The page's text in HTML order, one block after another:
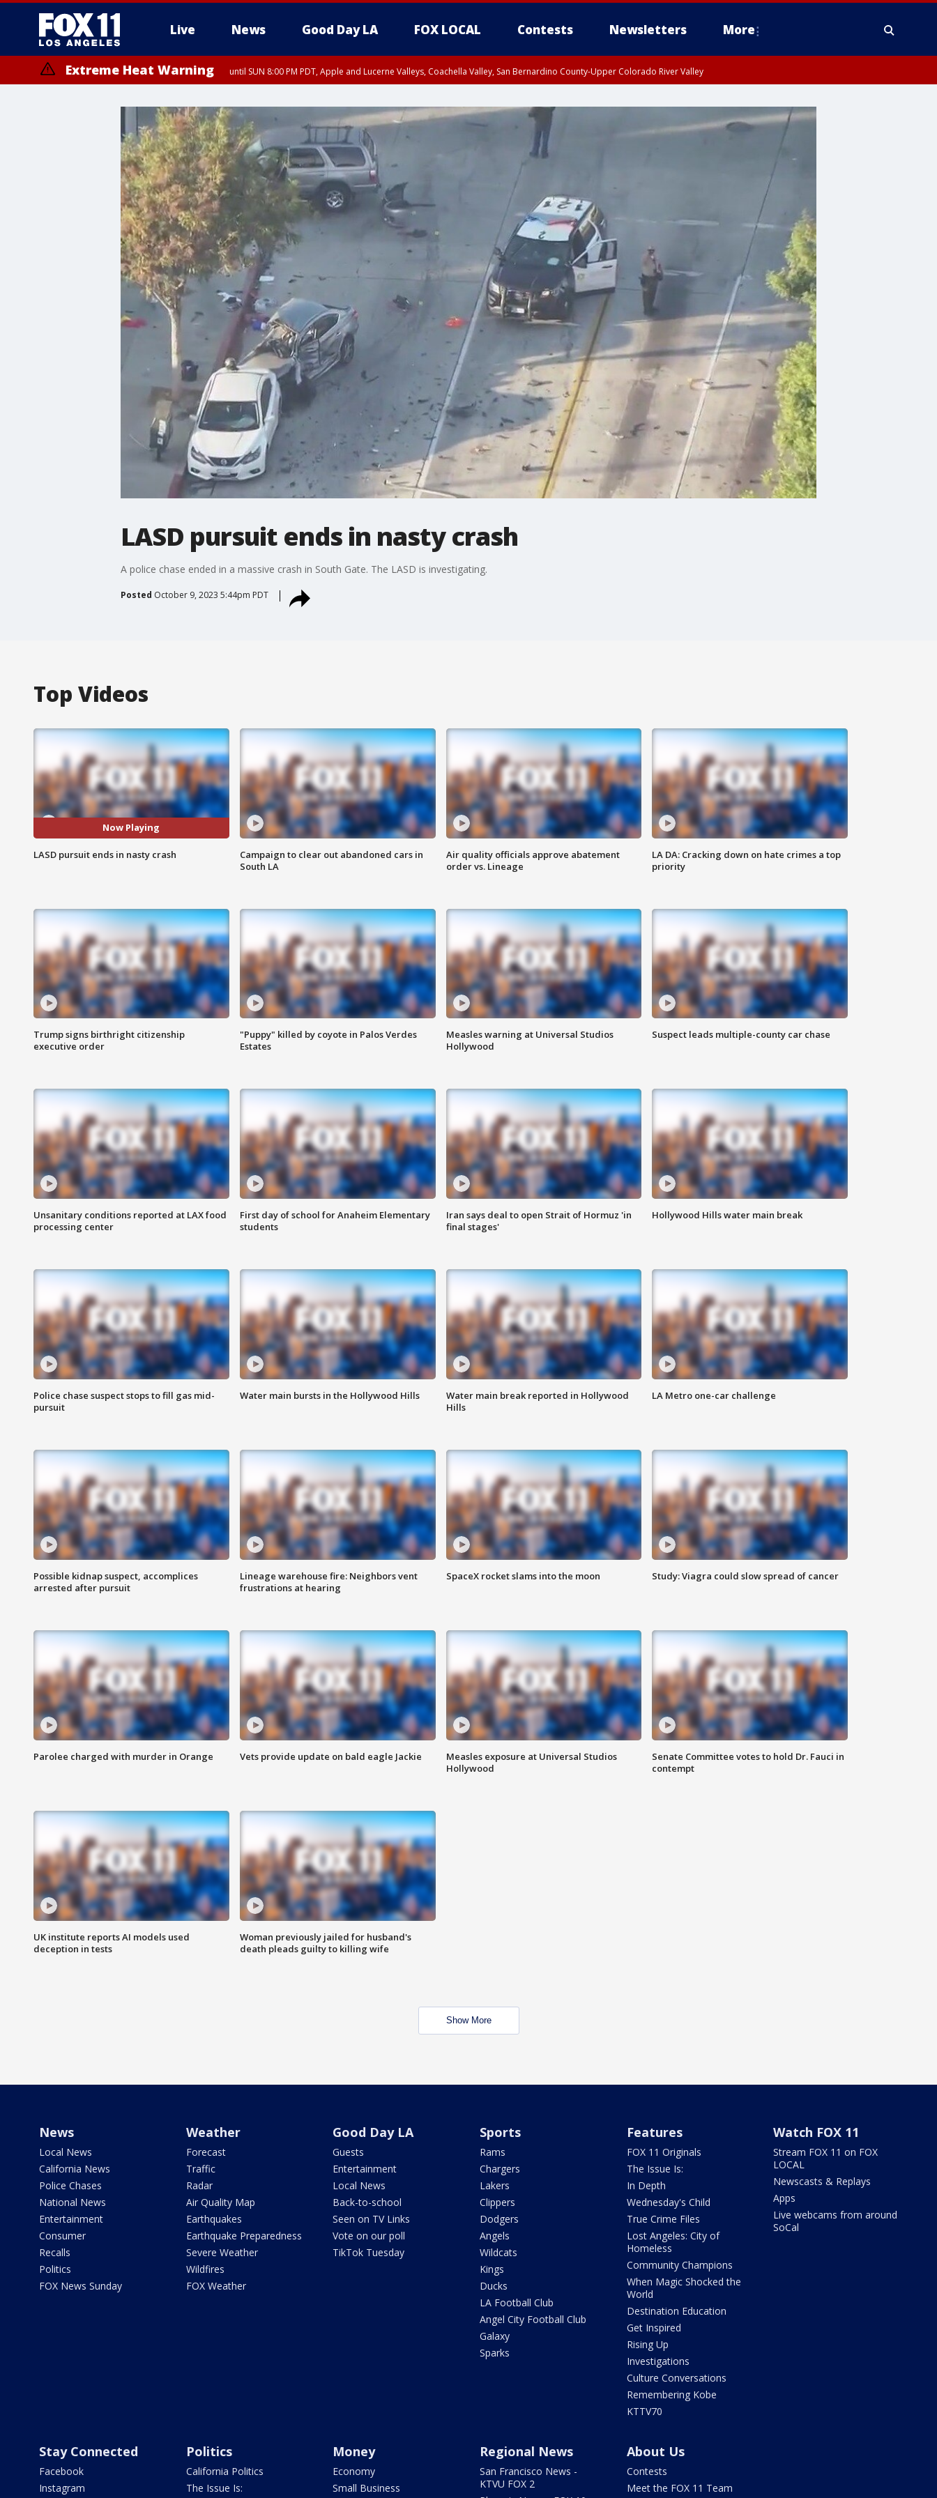
Live News Good Day LA FOX LOCAL Contests Newsletters More
Extreme Heat Warning until SUN 8:00 PM PDT, Apple and Lucerne Valleys, Coachella Valley, San Bernardino County-Upper Colorado River Valley
LASD pursuit ends in nasty crash
A police chase ended in a massive crash in South Gate. The LASD is investigating.
Posted October 9, 2023 5:44pm PDT
Top Videos
Now Playing
LASD pursuit ends in nasty crash
Campaign to clear out abandoned cars in
South LA
Air quality officials approve abatement
order vs. Lineage
LA DA: Cracking down on hate crimes a top
priority
Trump signs birthright citizenship
executive order
"Puppy" killed by coyote in Palos Verdes
Estates
Measles warning at Universal Studios
Hollywood
Suspect leads multiple-county car chase
Unsanitary conditions reported at LAX food
processing center
First day of school for Anaheim Elementary
students
Iran says deal to open Strait of Hormuz 'in
final stages'
Hollywood Hills water main break
Police chase suspect stops to fill gas mid-
pursuit
Water main bursts in the Hollywood Hills
Water main break reported in Hollywood
Hills
LA Metro one-car challenge
Possible kidnap suspect, accomplices
arrested after pursuit
Lineage warehouse fire: Neighbors vent
frustrations at hearing
SpaceX rocket slams into the moon Study: Viagra could slow spread of cancer
Parolee charged with murder in Orange Vets provide update on bald eagle Jackie
Measles exposure at Universal Studios
Hollywood
Senate Committee votes to hold Dr. Fauci in
contempt
UK institute reports AI models used
deception in tests
Woman previously jailed for husband's
death pleads guilty to killing wife
Show More
News
Local News
California News
Police Chases
National News
Entertainment
Consumer
Recalls
Politics
FOX News Sunday
Weather
Forecast
Traffic
Radar
Air Quality Map
Earthquakes
Earthquake Preparedness
Severe Weather
Wildfires
FOX Weather
Good Day LA
Guests
Entertainment
Local News
Back-to-school
Seen on TV Links
Vote on our poll
TikTok Tuesday
Sports
Rams
Chargers
Lakers
Clippers
Dodgers
Angels
Wildcats
Kings
Ducks
LA Football Club
Angel City Football Club
Galaxy
Sparks
Features
FOX 11 Originals
The Issue Is:
In Depth
Wednesday's Child
True Crime Files
Lost Angeles: City of
Homeless
Community Champions
When Magic Shocked the
World
Destination Education
Get Inspired
Rising Up
Investigations
Culture Conversations
Remembering Kobe
KTTV70
Watch FOX 11
Stream FOX 11 on FOX
LOCAL
Newscasts & Replays
Apps
Live webcams from around
SoCal
Stay Connected
Facebook
Instagram
Politics
California Politics
The Issue Is:
Money
Economy
Small Business
Regional News
San Francisco News -
KTVU FOX 2
About Us
Contests
Meet the FOX 11 Team